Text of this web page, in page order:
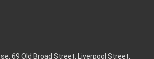
69 Old Broad Street, Liverpool Street,